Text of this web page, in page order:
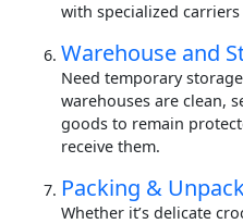
with specialized
Warehouse and
Need temporary
warehouses are clean,
goods to remain
receive them.
Packing &
Whether it’s delicate